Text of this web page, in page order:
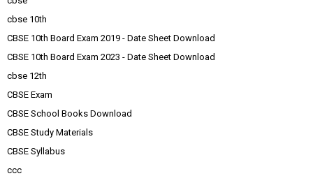
cbse 10th
CBSE 10th Board Exam 2019 - Date Sheet Download
CBSE 10th Board Exam 2023 - Date Sheet Download
cbse 12th
CBSE Exam
CBSE School Books Download
CBSE Study Materials
CBSE Syllabus
ccc